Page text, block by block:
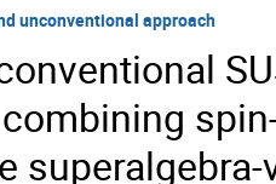
unconventional approach